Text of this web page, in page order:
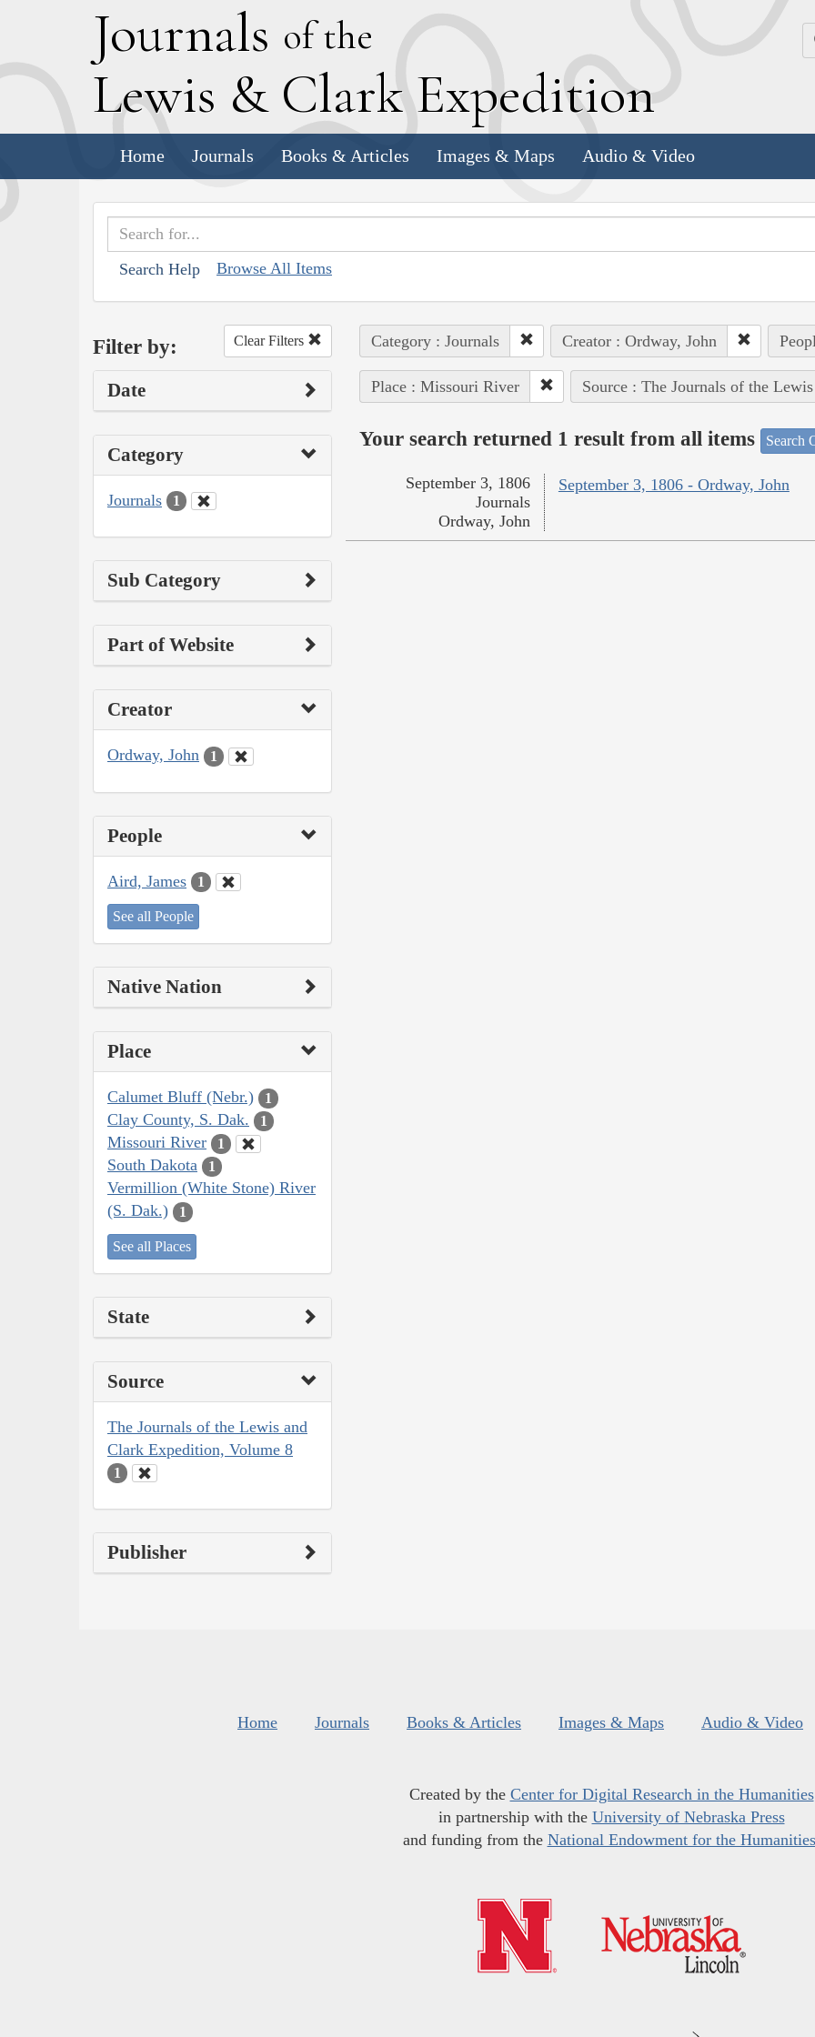
Journals of the
Lewis & Clark Expedition
Home Journals Books & Articles Images & Maps Audio & Video
Search Help Browse All Items
Filter by: Clear Filters
Date
Category
Journals 1
Sub Category
Part of Website
Creator
Ordway, John 1
People
Aird, James 1
See all People
Native Nation
Place
Calumet Bluff (Nebr.) 1
Clay County, S. Dak. 1
Missouri River 1
South Dakota 1
Vermillion (White Stone) River
(S. Dak.)
1
See all Places
State
Source
The Journals of the Lewis and
Clark Expedition, Volume 8
1
Publisher
Category : Journals Creator : Ordway, John
Place : Missouri River Source : The Journals of the
Your search returned 1 result from all items Search
September 3, 1806 - Ordway, John
September 3, 1806
Journals
Ordway, John
Home Journals Books & Articles Images & Maps Audio & Video
Created by the Center for Digital Research in the Humanities
in partnership with the University of Nebraska Press
and funding from the National Endowment for the Humanities